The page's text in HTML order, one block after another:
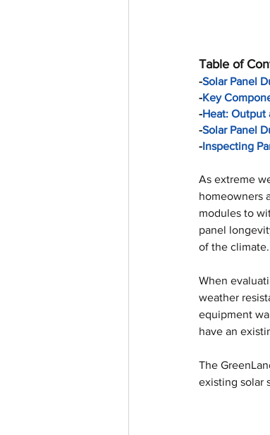
Table of
-Solar Panel
-Key
-Heat: Output
-Solar Panel
-Inspecting
As extreme
homeowners
modules to
panel
of the climate.
When
weather
equipment
have an
The
existing solar